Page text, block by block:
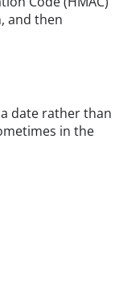
and then
date rather than
in the